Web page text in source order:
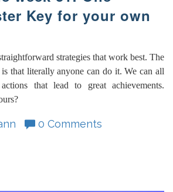
Key for your own
strategies that work best. The
that literally anyone can do it. We can all
that lead to great achievements.
0 Comments